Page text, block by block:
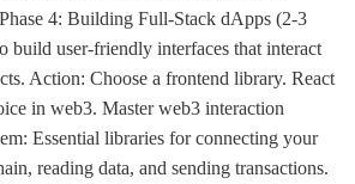
4: Building Full-Stack dApps (2-3
build user-friendly interfaces that interact
Action: Choose a frontend library. React
in web3. Master web3 interaction
Essential libraries for connecting your
reading data, and sending transactions.